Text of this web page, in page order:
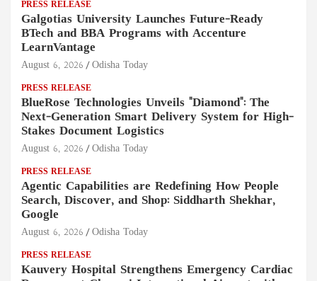
PRESS RELEASE
Galgotias University Launches Future-Ready
BTech and BBA Programs with Accenture
LearnVantage
August 6, 2026 Odisha Today
PRESS RELEASE
BlueRose Technologies Unveils "Diamond": The
Next-Generation Smart Delivery System for High-
Stakes Document Logistics
August 6, 2026 Odisha Today
PRESS RELEASE
Agentic Capabilities are Redefining How People
Search, Discover, and Shop: Siddharth Shekhar,
Google
August 6, 2026 Odisha Today
PRESS RELEASE
Kauvery Hospital Strengthens Emergency Cardiac